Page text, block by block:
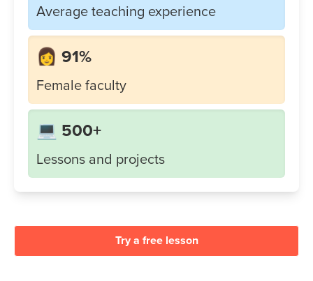
Average teaching experience
👩 91%
Female faculty
💻 500+
Lessons and projects
Try a free lesson